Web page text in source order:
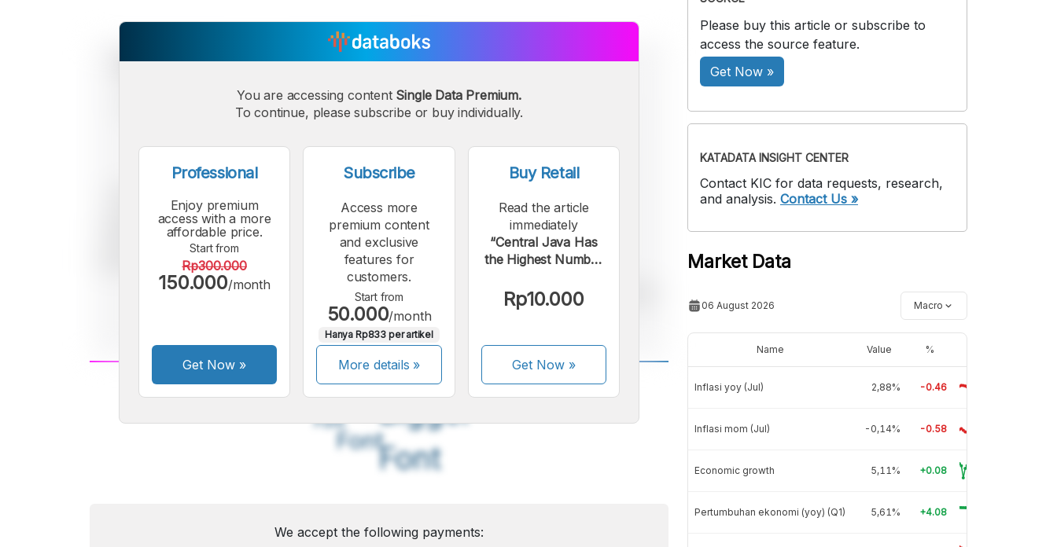
A
Small
Font
A
Font
A
Font
You are accessing content Single Data Premium.
To continue, please subscribe or buy individually.
Professional
Enjoy premium
access with a more
affordable price.
Start from
Rp300.000
150.000/month
Get Now »
Subscribe
Access more
premium content
and exclusive
features for
customers.
Start from
50.000/month
Hanya Rp833 per artikel
More details »
Buy Retail
Read the article
immediately
“Central Java Has
the Highest Number
Accounts in
Indonesia as of June
Rp10.000
Get Now»
We accept the following payments:
Please buy this article or subscribe to
access the source feature.
Get Now »
KATADATA INSIGHT CENTER
Contact KIC for data requests, research,
and analysis. Contact Us »
Market Data
06 August 2026 Macro
Name Value %
Inflasi yoy (Jul) 2,88% -0.46
Inflasi mom (Jul) -0,14% -0.58
Economic growth 5,11% +0.08
Pertumbuhan ekonomi (yoy) (Q1) 5,61% +4.08